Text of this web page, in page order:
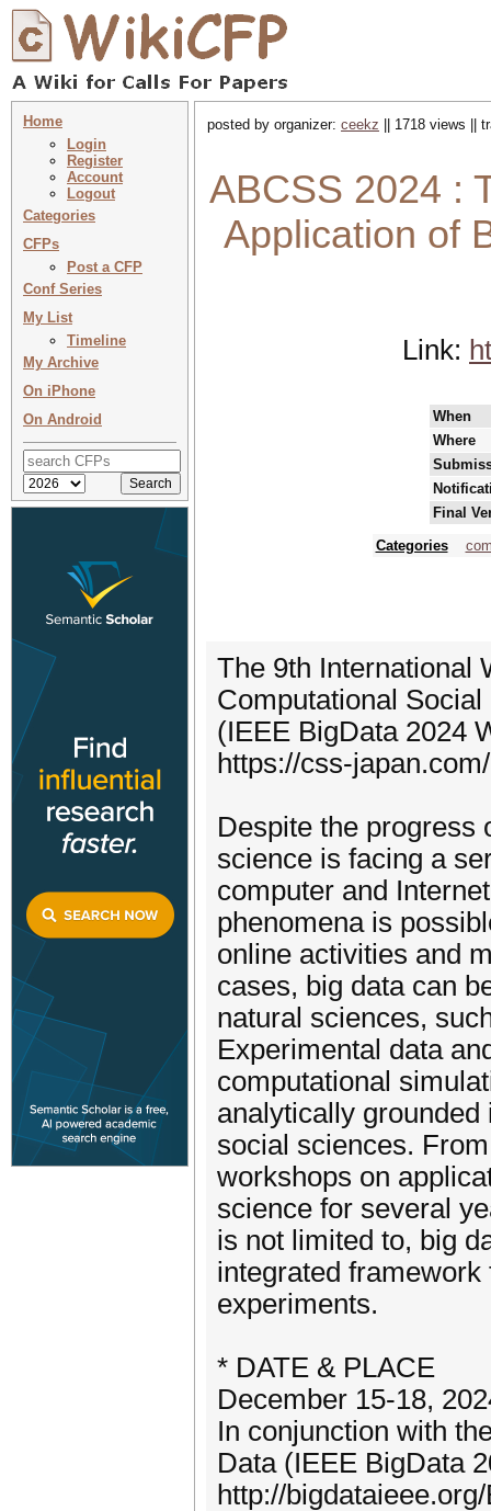
Home
Login
Register
Account
Logout
Categories
CFPs
Post a CFP
Conf Series
My List
Timeline
My Archive
On iPhone
On Android
posted by organizer: ceekz || 1718 views ||
ABCSS 2024 :
Application of
Link:
When
Where
Final
Categories
The 9th International
Computational
(IEEE BigData 2024
https://css-
Despite the progress
science is facing a
computer and
phenomena is
online activities and
cases, big data can
natural sciences,
Experimental data
computational
analytically
social sciences.
workshops on
science for several
is not limited to, big
integrated
experiments.
* DATE & PLACE
December 15-18,
In conjunction with
Data (IEEE BigData
http://